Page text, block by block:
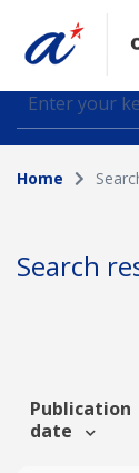
Find journal
datasets
Collection
Author
Funding info
Home
Search
Publication
date